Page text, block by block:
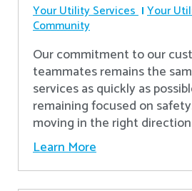
Your Utility Services Your
Community
Our commitment to our
teammates remains the
services as quickly as
remaining focused on
moving in the right
Learn More